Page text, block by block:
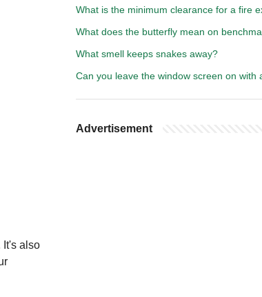
It's also
What is the minimum clearance for a fire
What does the butterfly mean on
What smell keeps snakes away?
Can you leave the window screen on with
Advertisement